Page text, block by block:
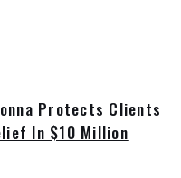
Protects Clients
In $10 Million